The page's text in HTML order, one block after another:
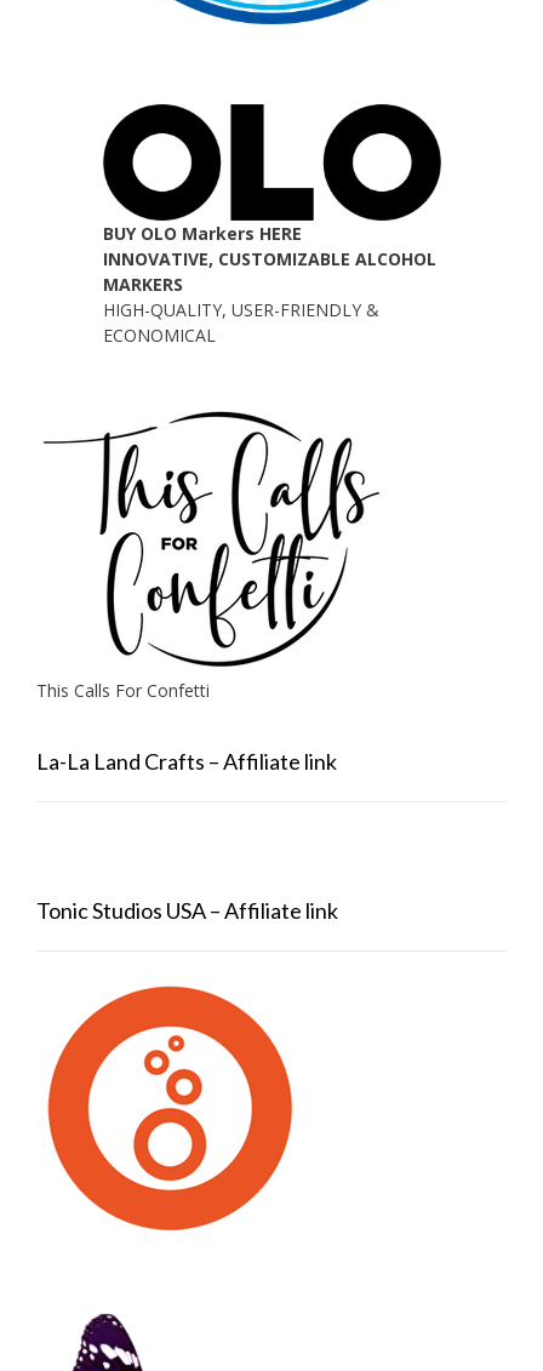
BUY OLO Markers HERE
INNOVATIVE, CUSTOMIZABLE ALCOHOL
MARKERS
HIGH-QUALITY, USER-FRIENDLY &
ECONOMICAL
This Calls For Confetti
La-La Land Crafts – Affiliate link
Tonic Studios USA – Affiliate link